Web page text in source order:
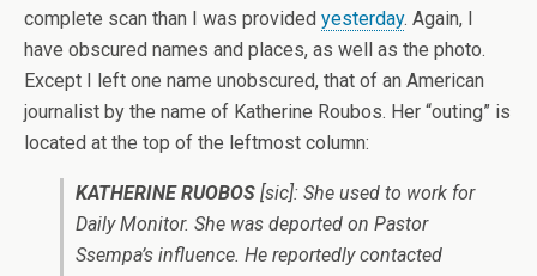
complete scan than I was provided yesterday. Again, I
have obscured names and places, as well as the photo.
Except I left one name unobscured, that of an American
journalist by the name of Katherine Roubos. Her “outing” is
located at the top of the leftmost column:
KATHERINE RUOBOS [sic]: She used to work for
Daily Monitor. She was deported on Pastor
Ssempa’s influence. He reportedly contacted